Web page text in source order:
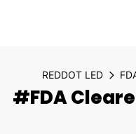
REDDOT LED
#FDA